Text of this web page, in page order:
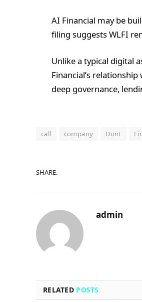
AI Financial may be
filing suggests WLFI
Unlike a typical digital
Financial’s
deep governance,
call company Dont
SHARE.
admin
RELATED POSTS